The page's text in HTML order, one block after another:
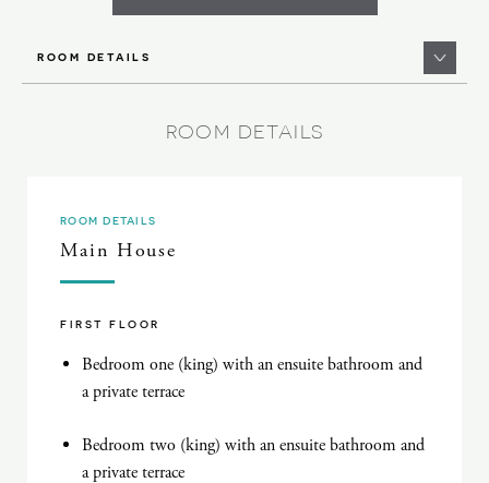
ROOM DETAILS
ROOM DETAILS
ROOM DETAILS
Main House
FIRST FLOOR
Bedroom one (king) with an ensuite bathroom and
a private terrace
Bedroom two (king) with an ensuite bathroom and
a private terrace